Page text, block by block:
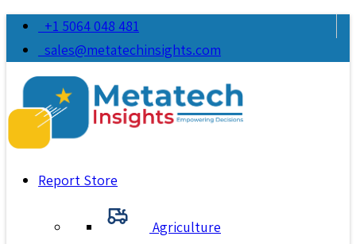
+1 5064 048 481
sales@metatechinsights.com
Report Store
Agriculture